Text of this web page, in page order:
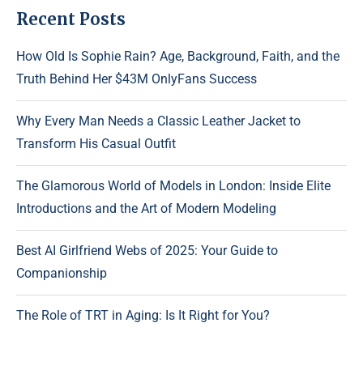
Recent Posts
How Old Is Sophie Rain? Age, Background, Faith, and the
Truth Behind Her $43M OnlyFans Success
Why Every Man Needs a Classic Leather Jacket to
Transform His Casual Outfit
The Glamorous World of Models in London: Inside Elite
Introductions and the Art of Modern Modeling
Best AI Girlfriend Webs of 2025: Your Guide to
Companionship
The Role of TRT in Aging: Is It Right for You?